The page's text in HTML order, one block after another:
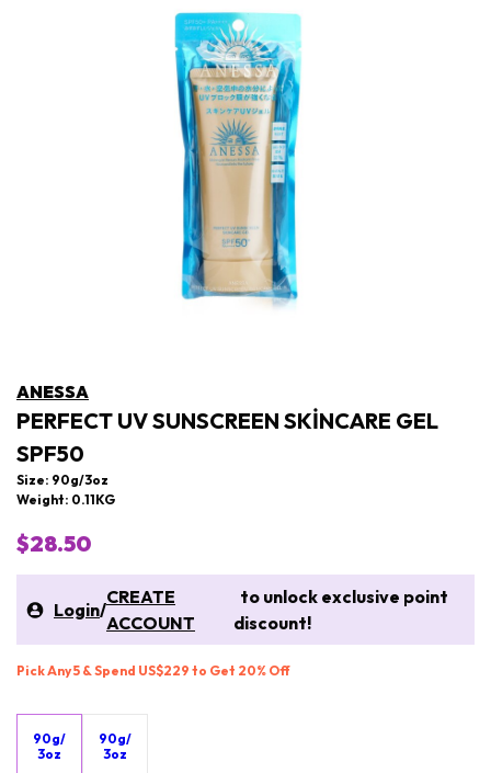
ANESSA
PERFECT UV SUNSCREEN SKINCARE GEL
SPF50
Size: 90g/3oz
Weight: 0.11KG
$28.50
Login/
CREATE
ACCOUNT
to unlock exclusive point
discount!
Pick Any 5 & Spend US$229 to Get 20% Off
90g/
3oz
90g/
3oz